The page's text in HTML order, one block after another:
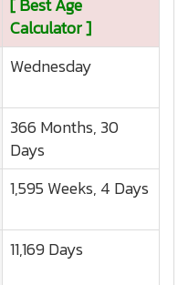
[ Best Age
Calculator ]
Wednesday
366 Months, 30
Days
1,595 Weeks, 4 Days
11,169 Days